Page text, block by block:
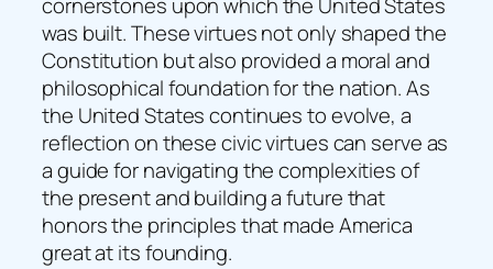
cornerstones upon which the United States
was built. These virtues not only shaped the
Constitution but also provided a moral and
philosophical foundation for the nation. As
the United States continues to evolve, a
reflection on these civic virtues can serve as
a guide for navigating the complexities of
the present and building a future that
honors the principles that made America
great at its founding.